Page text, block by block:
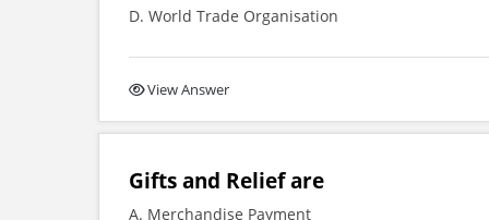
D. World Trade Organisation
View Answer
Gifts and Relief are
A. Merchandise Payment